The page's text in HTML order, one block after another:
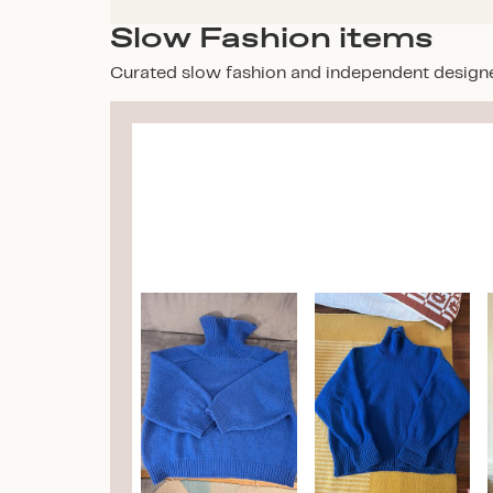
Slow Fashion items
Curated slow fashion and independent